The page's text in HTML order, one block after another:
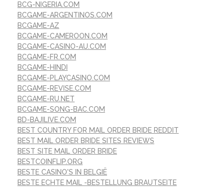
BCG-NIGERIA.COM
BCGAME-ARGENTINOS.COM
BCGAME-AZ
BCGAME-CAMEROON.COM
BCGAME-CASINO-AU.COM
BCGAME-FR.COM
BCGAME-HINDI
BCGAME-PLAYCASINO.COM
BCGAME-REVISE.COM
BCGAME-RU.NET
BCGAME-SONG-BAC.COM
BD-BAJILIVE.COM
BEST COUNTRY FOR MAIL ORDER BRIDE REDDIT
BEST MAIL ORDER BRIDE SITES REVIEWS
BEST SITE MAIL ORDER BRIDE
BESTCOINFLIP.ORG
BESTE CASINO'S IN BELGIË
BESTE ECHTE MAIL -BESTELLUNG BRAUTSEITE